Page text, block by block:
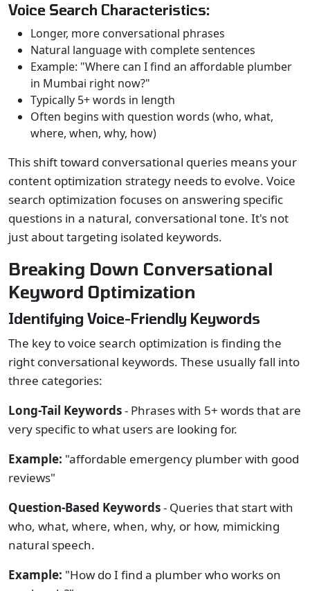
Voice Search Characteristics:
Longer, more conversational phrases
Natural language with complete sentences
Example: "Where can I find an affordable plumber
in Mumbai right now?"
Typically 5+ words in length
Often begins with question words (who, what,
where, when, why, how)
This shift toward conversational queries means your
content optimization strategy needs to evolve. Voice
search optimization focuses on answering specific
questions in a natural, conversational tone. It's not
just about targeting isolated keywords.
Breaking Down Conversational
Keyword Optimization
Identifying Voice-Friendly Keywords
The key to voice search optimization is finding the
right conversational keywords. These usually fall into
three categories:
Long-Tail Keywords- Phrases with 5+ words that are
very specific to what users are looking for.
Example: "affordable emergency plumber with good
reviews"
Question-Based Keywords- Queries that start with
who, what, where, when, why, or how, mimicking
natural speech.
Example: "How do I find a plumber who works on